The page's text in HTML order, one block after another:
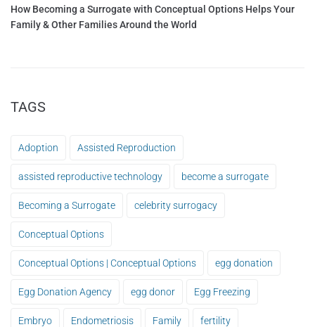
How Becoming a Surrogate with Conceptual Options Helps Your
Family & Other Families Around the World
TAGS
Adoption Assisted Reproduction
assisted reproductive technology become a surrogate
Becoming a Surrogate celebrity surrogacy
Conceptual Options
Conceptual Options | Conceptual Options egg donation
Egg Donation Agency egg donor Egg Freezing
Embryo Endometriosis Family fertility